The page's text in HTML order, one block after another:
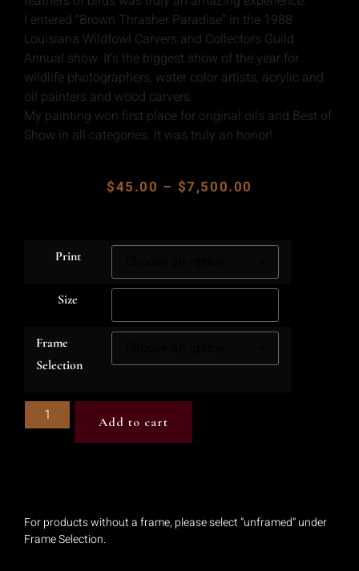
I entered “Brown Thrasher Paradise” in the 1988
Louisiana Wildfowl Carvers and Collectors Guild
Annual show. It’s the biggest show of the year for
wildlife photographers, water color artists, acrylic and
oil painters and wood carvers.
My painting won first place for original oils and Best of
Show in all categories. It was truly an honor!
$45.00 – $7,500.00
Print
Size
Frame
Selection
Add to cart
For products without a frame, please select “unframed” under
Frame Selection.